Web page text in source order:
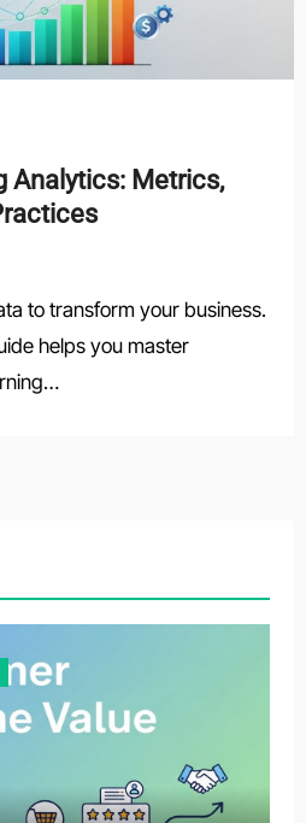
Analytics: Metrics,
helps you master